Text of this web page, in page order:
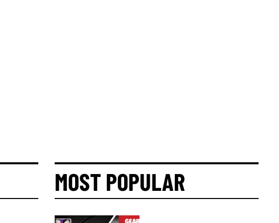
MOST POPULAR